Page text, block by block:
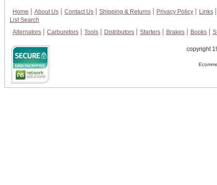
Home About Us Contact Us Shipping & Returns Privacy Policy
Links
List Search
Alternators
Carburetors Tools Distributors Starters Brakes Books
copyright